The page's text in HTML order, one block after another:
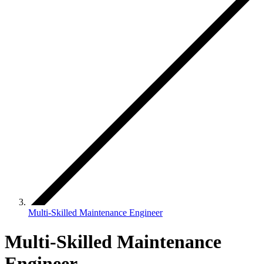
Multi-Skilled Maintenance Engineer
Multi-Skilled Maintenance